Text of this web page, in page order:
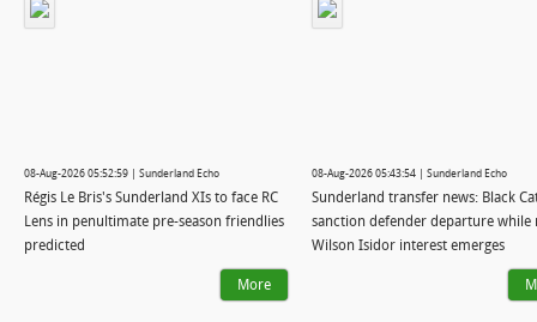
08-Aug-2026 05:52:59 | Sunderland Echo
Régis Le Bris's Sunderland XIs to face RC
Lens in penultimate pre-season friendlies
predicted
More
08-Aug-2026 05:43:54 | Sunderland Echo
Sunderland transfer news: Black
sanction defender departure while
Wilson Isidor interest emerges